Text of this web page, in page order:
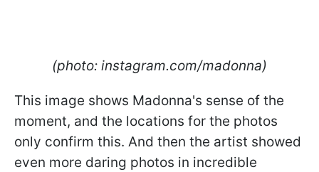
(photo: instagram.com/madonna)
This image shows Madonna's sense of the
moment, and the locations for the photos
only confirm this. And then the artist showed
even more daring photos in incredible